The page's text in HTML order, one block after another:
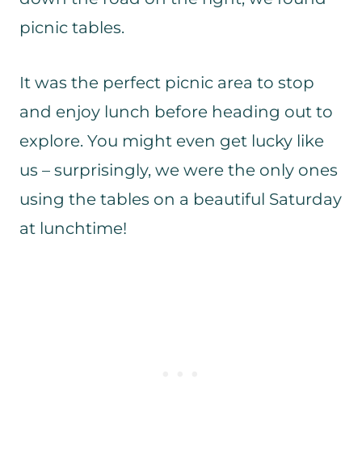
picnic tables.
It was the perfect picnic area to stop
and enjoy lunch before heading out to
explore. You might even get lucky like
us – surprisingly, we were the only ones
using the tables on a beautiful Saturday
at lunchtime!